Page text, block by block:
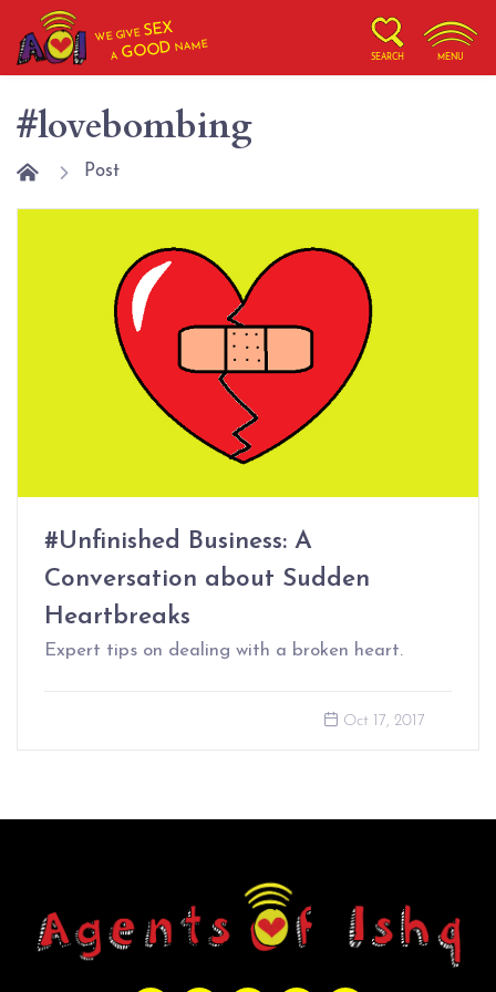
WE GIVESEX
AGOOD NAME
SEARCH MENU
#lovebombing
Post
#Unfinished Business: A
Conversation about Sudden
Heartbreaks
Expert tips on dealing with a broken heart.
Oct 17, 2017